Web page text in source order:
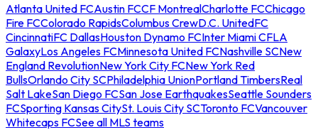
Atlanta United FCAustin FCCF MontrealCharlotte FCChicago
Fire FCColorado RapidsColumbus CrewD.C. UnitedFC
CincinnatiFC DallasHouston Dynamo FCInter Miami CFLA
GalaxyLos Angeles FCMinnesota United FCNashville SCNew
England RevolutionNew York City FCNew York Red
BullsOrlando City SCPhiladelphia UnionPortland TimbersReal
Salt LakeSan Diego FCSan Jose EarthquakesSeattle Sounders
FCSporting Kansas CitySt. Louis City SCToronto FCVancouver
Whitecaps FCSee all MLS teams